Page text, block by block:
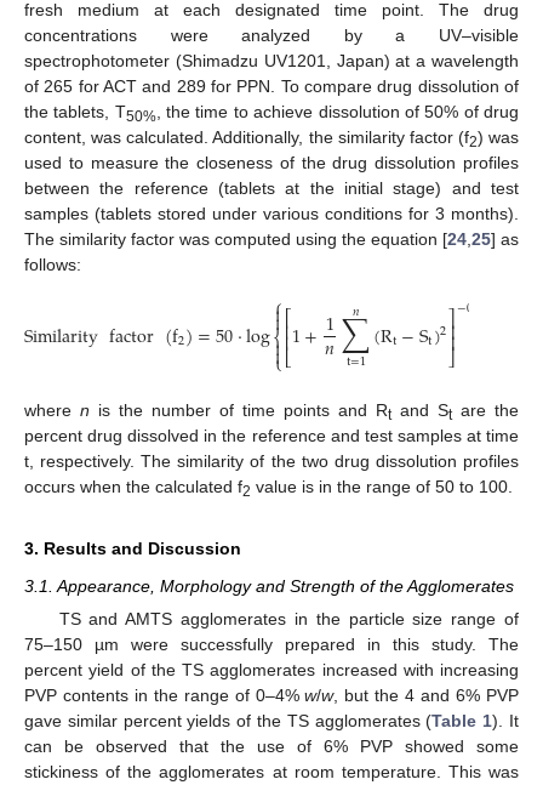
fresh medium at each designated time point. The drug
concentrations were analyzed by a UV–visible
spectrophotometer (Shimadzu UV1201, Japan) at a wavelength
of 265 for ACT and 289 for PPN. To compare drug dissolution of
the tablets, T50%, the time to achieve dissolution of 50% of drug
content, was calculated. Additionally, the similarity factor (f2) was
used to measure the closeness of the drug dissolution profiles
between the reference (tablets at the initial stage) and test
samples (tablets stored under various conditions for 3 months).
The similarity factor was computed using the equation [24,25] as
follows:
Similarityfactor(f2)=50·log⎧
⎩
⎨



⎡
⎣
⎢⎢1+1
𝑛∑
t=1
𝑛 (Rt−St)2⎤
⎦⎥⎥
−0.5
where n is the number of time points and Rtand Stare the
percent drug dissolved in the reference and test samples at time
t, respectively. The similarity of the two drug dissolution profiles
occurs when the calculated f2 value is in the range of 50 to 100.
3. Results and Discussion
3.1. Appearance, Morphology and Strength of the Agglomerates
TS and AMTS agglomerates in the particle size range of
75–150 µm were successfully prepared in this study. The
percent yield of the TS agglomerates increased with increasing
PVP contents in the range of 0–4%w/w, but the 4 and 6% PVP
gave similar percent yields of the TS agglomerates (Table 1). It
can be observed that the use of 6% PVP showed some
stickiness of the agglomerates at room temperature. This was